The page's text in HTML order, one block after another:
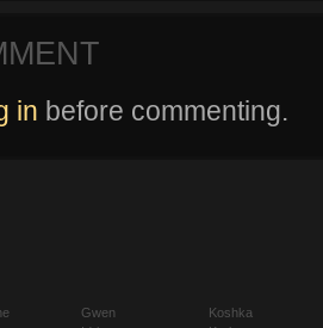
in before commenting.
Gwen
Koshka